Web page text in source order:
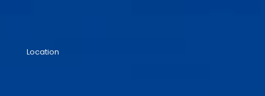
Location